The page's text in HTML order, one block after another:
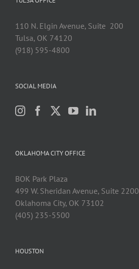
110 N. Elgin Avenue, Suite 200
Tulsa, OK 74120
(918) 595-4800
SOCIAL MEDIA
OKLAHOMA CITY OFFICE
BOK Park Plaza
499 W. Sheridan Avenue, Suite 2200
Oklahoma City, OK 73102
(405) 235-5500
HOUSTON